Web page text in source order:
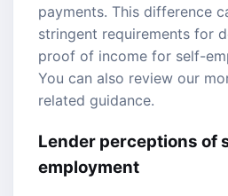
payments. This difference
stringent requirements for
proof of income for self-
You can also review our
related guidance.
Lender perceptions of
employment